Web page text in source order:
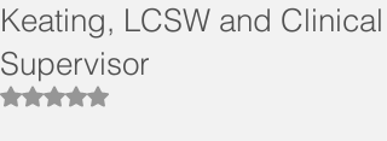
Keating, LCSW and Clinical
Supervisor
Rated NaN out of 5 stars.